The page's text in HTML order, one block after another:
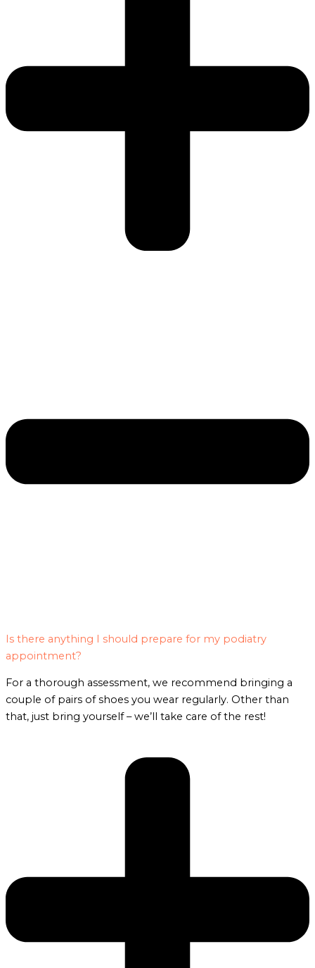
Is there anything I should prepare for my podiatry
appointment?
For a thorough assessment, we recommend bringing a
couple of pairs of shoes you wear regularly. Other than
that, just bring yourself – we’ll take care of the rest!